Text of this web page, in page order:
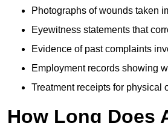
Photographs of wounds taken
Eyewitness statements that
Evidence of past complaints
Employment records showing
Treatment receipts for physical
How Long Does